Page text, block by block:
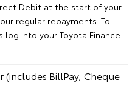
Debit at the start of your
regular repayments. To
log into your Toyota Finance
(includes BillPay, Cheque